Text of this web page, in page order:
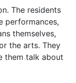
The residents
performances,
themselves,
the arts. They
them talk about